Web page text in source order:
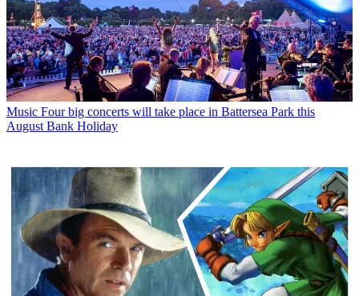
Music Four big concerts will take place in Battersea Park this
August Bank Holiday